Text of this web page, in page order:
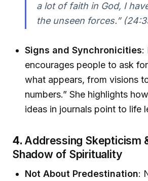
a lot of faith in God, I
the unseen forces.”
Signs and Synchronicities:
encourages people to ask
what appears, from visions
numbers.” She highlights
ideas in journals point to life
4. Addressing Skepticism
Shadow of Spirituality
Not About Predestination: